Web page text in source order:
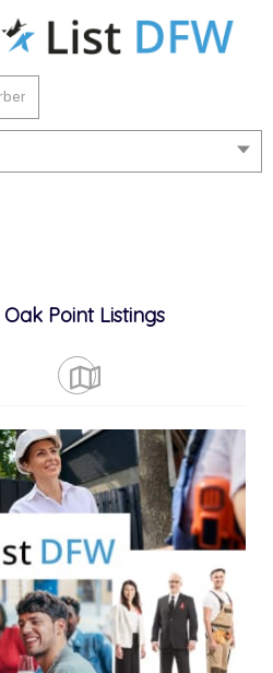
Oak Point Listings